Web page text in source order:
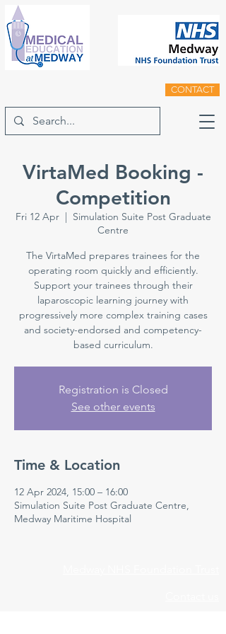
CONTACT
VirtaMed Booking -
Competition
Fri 12 Apr
  |
Simulation Suite Post Graduate
Centre
The VirtaMed prepares trainees for the
operating room quickly and efficiently.
Support your trainees through their
laparoscopic learning journey with
progressively more complex training cases
and society-endorsed and competency-
based curriculum.
Registration is Closed
See other events
Time & Location
12 Apr 2024, 15:00 – 16:00
Simulation Suite Post Graduate Centre,
Medway Maritime Hospital